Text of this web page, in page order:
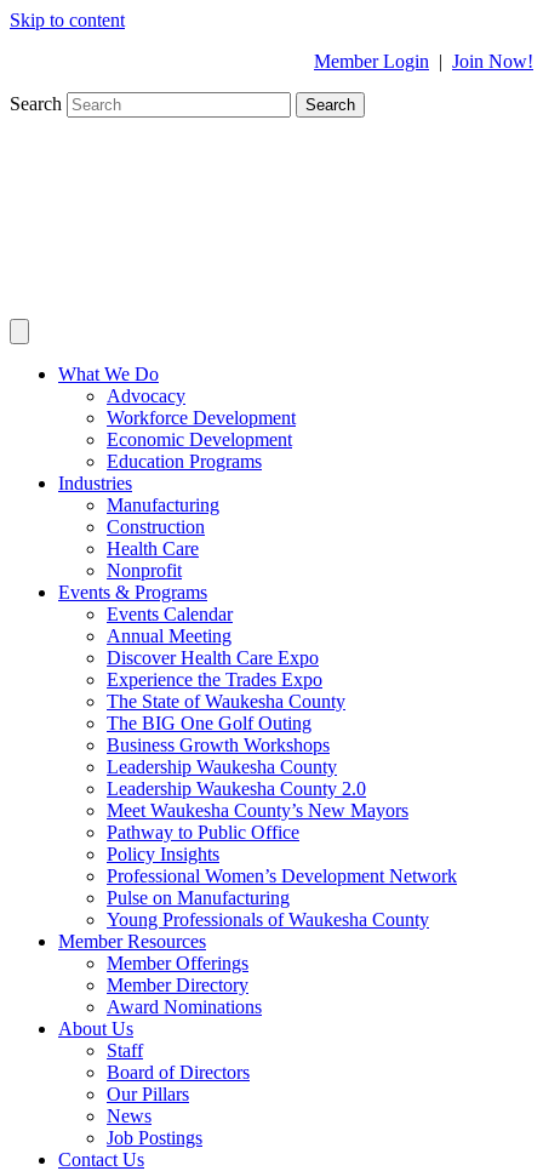
Skip to content
Member Login | Join Now!
Search Search
What We Do
Advocacy
Workforce Development
Economic Development
Education Programs
Industries
Manufacturing
Construction
Health Care
Nonprofit
Events & Programs
Events Calendar
Annual Meeting
Discover Health Care Expo
Experience the Trades Expo
The State of Waukesha County
The BIG One Golf Outing
Business Growth Workshops
Leadership Waukesha County
Leadership Waukesha County 2.0
Meet Waukesha County’s New Mayors
Pathway to Public Office
Policy Insights
Professional Women’s Development Network
Pulse on Manufacturing
Young Professionals of Waukesha County
Member Resources
Member Offerings
Member Directory
Award Nominations
About Us
Staff
Board of Directors
Our Pillars
News
Job Postings
Contact Us